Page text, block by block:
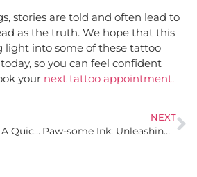
stories are told and often lead to
as the truth. We hope that this
light into some of these tattoo
so you can feel confident
your next tattoo appointment.
Industrial Piercing: A Quick Guide to Everything You Need to Know
NEXT
Paw-some Ink: Unleashing Pet Tattoo Inspiration and Designs